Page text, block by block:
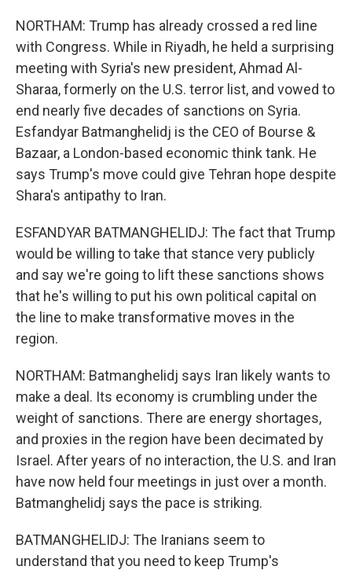
NORTHAM: Trump has already crossed a red line
with Congress. While in Riyadh, he held a surprising
meeting with Syria's new president, Ahmad Al-
Sharaa, formerly on the U.S. terror list, and vowed to
end nearly five decades of sanctions on Syria.
Esfandyar Batmanghelidj is the CEO of Bourse &
Bazaar, a London-based economic think tank. He
says Trump's move could give Tehran hope despite
Shara's antipathy to Iran.
ESFANDYAR BATMANGHELIDJ: The fact that Trump
would be willing to take that stance very publicly
and say we're going to lift these sanctions shows
that he's willing to put his own political capital on
the line to make transformative moves in the
region.
NORTHAM: Batmanghelidj says Iran likely wants to
make a deal. Its economy is crumbling under the
weight of sanctions. There are energy shortages,
and proxies in the region have been decimated by
Israel. After years of no interaction, the U.S. and Iran
have now held four meetings in just over a month.
Batmanghelidj says the pace is striking.
BATMANGHELIDJ: The Iranians seem to
understand that you need to keep Trump's